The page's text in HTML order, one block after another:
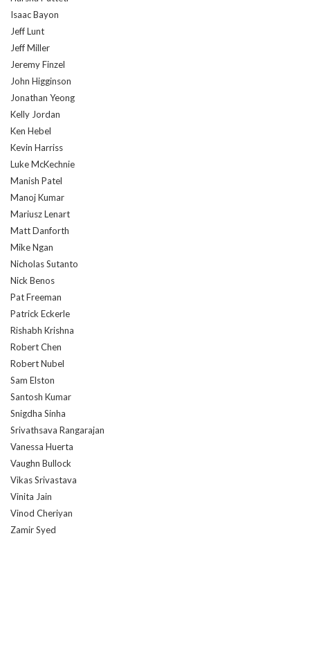
Isaac Bayon
Jeff Lunt
Jeff Miller
Jeremy Finzel
John Higginson
Jonathan Yeong
Kelly Jordan
Ken Hebel
Kevin Harriss
Luke McKechnie
Manish Patel
Manoj Kumar
Mariusz Lenart
Matt Danforth
Mike Ngan
Nicholas Sutanto
Nick Benos
Pat Freeman
Patrick Eckerle
Rishabh Krishna
Robert Chen
Robert Nubel
Sam Elston
Santosh Kumar
Snigdha Sinha
Srivathsava Rangarajan
Vanessa Huerta
Vaughn Bullock
Vikas Srivastava
Vinita Jain
Vinod Cheriyan
Zamir Syed